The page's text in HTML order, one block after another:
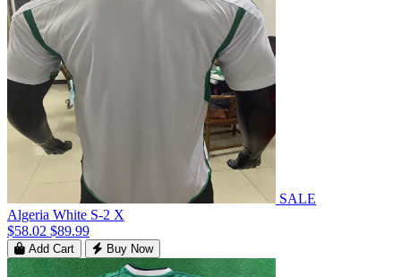
SALE
Algeria White S-2 X
$58.02 $89.99
Add Cart Buy Now